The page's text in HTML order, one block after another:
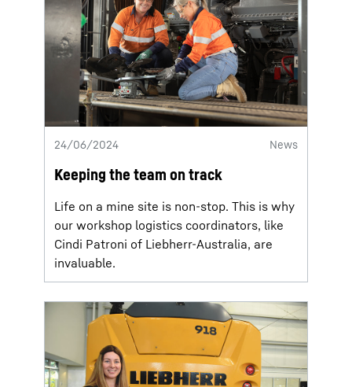
24/06/2024 News
Keeping the team on track
Life on a mine site is non-stop. This is why
our workshop logistics coordinators, like
Cindi Patroni of Liebherr-Australia, are
invaluable.